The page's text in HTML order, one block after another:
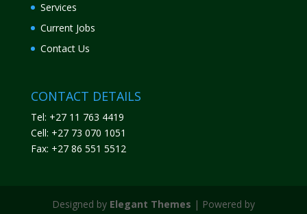
Services
Current Jobs
Contact Us
CONTACT DETAILS
Tel: +27 11 763 4419
Cell: +27 73 070 1051
Fax: +27 86 551 5512
Designed by Elegant Themes | Powered by